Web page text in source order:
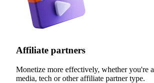
Affiliate partners
Monetize more effectively, whether you're a
media, tech or other affiliate partner type.